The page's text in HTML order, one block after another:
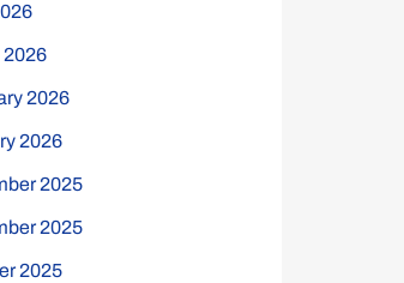
2026
2026
2026
2025
2025
2025